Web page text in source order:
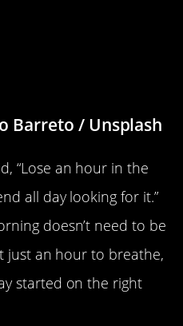
Barreto / Unsplash
“Lose an hour in the
all day looking for it.”
doesn’t need to be
just an hour to breathe,
started on the right